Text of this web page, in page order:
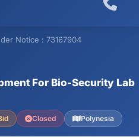
Notice : 73167904
For Bio-Security Lab
Closed Polynesia